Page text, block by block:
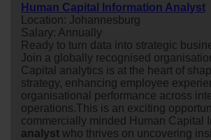
Human Capital Information Analyst
Location: Johannesburg
Salary: Annually
Ready to turn data into strategic
Join a globally recognised
Capital analytics is at the heart of
strategy, enhancing employee
organisational performance across
operations.This is an exciting
commercially minded Human Capital
analyst who thrives on uncovering